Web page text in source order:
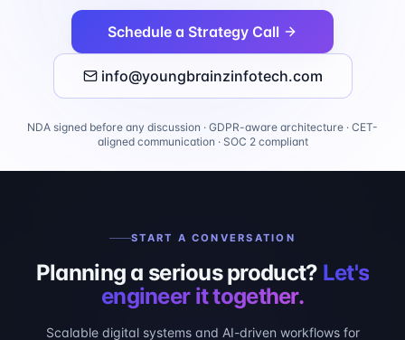
Schedule a Strategy Call
info@youngbrainzinfotech.com
NDA signed before any discussion · GDPR-aware architecture · CET-
aligned communication · SOC 2 compliant
START A CONVERSATION
Planning a serious product? Let's
engineer it together.
Scalable digital systems and AI-driven workflows for